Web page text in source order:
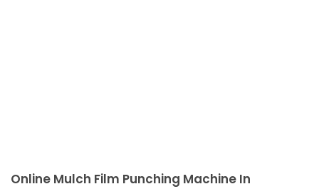
Online Mulch Film Punching Machine In